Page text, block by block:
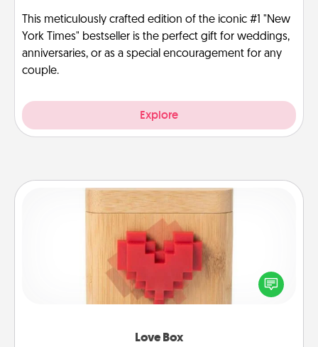
This meticulously crafted edition of the iconic #1 "New
York Times" bestseller is the perfect gift for weddings,
anniversaries, or as a special encouragement for any
couple.
Explore
Love Box
Love Box
Here's a fun way to stay connected and send your
love in a long-distance relationship.